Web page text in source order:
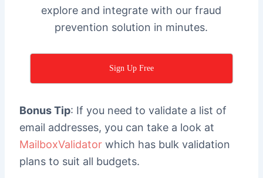
explore and integrate with our fraud
prevention solution in minutes.
Sign Up Free
Bonus Tip: If you need to validate a list of
email addresses, you can take a look at
MailboxValidatorwhich has bulk validation
plans to suit all budgets.